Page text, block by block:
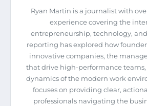
Ryan Martin is a journalist with
experience covering the
entrepreneurship, technology,
reporting has explored how
innovative companies, the
that drive high-performance
dynamics of the modern work
focuses on providing clear,
professionals navigating the